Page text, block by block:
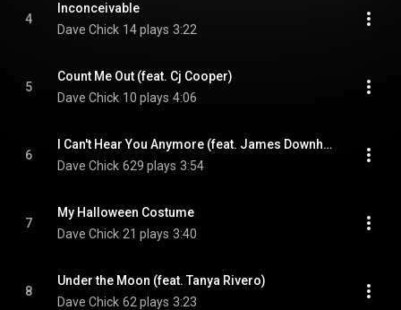
4
Inconceivable
Dave Chick 14 plays 3:22
5
Count Me Out (feat. Cj Cooper)
Dave Chick 10 plays 4:06
6
I Can't Hear You Anymore (feat. James Downham)
Dave Chick 629 plays 3:54
7
My Halloween Costume
Dave Chick 21 plays 3:40
8
Under the Moon (feat. Tanya Rivero)
Dave Chick 62 plays 3:23